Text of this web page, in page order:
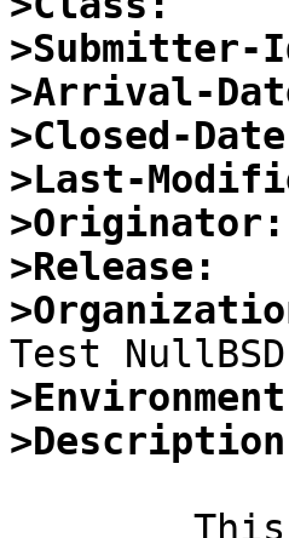
>Submitter-
>Arrival-
>Closed-
>Last-
>Originator:
>Release: